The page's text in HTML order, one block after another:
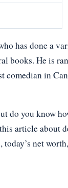
has done a
books. He is
comedian in
do you know
article about
net